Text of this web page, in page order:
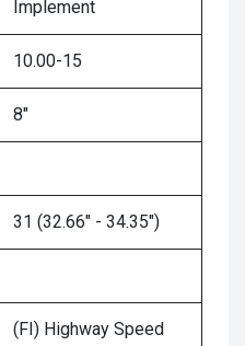
Implement
10.00-15
8"
31 (32.66" - 34.35")
(FI) Highway Speed